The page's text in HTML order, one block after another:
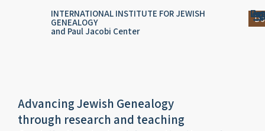
INTERNATIONAL INSTITUTE FOR JEWISH
GENEALOGY
and Paul Jacobi Center
Advancing Jewish Genealogy
through research and teaching